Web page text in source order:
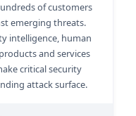
of customers
emerging threats.
intelligence, human
and services
critical security
attack surface.